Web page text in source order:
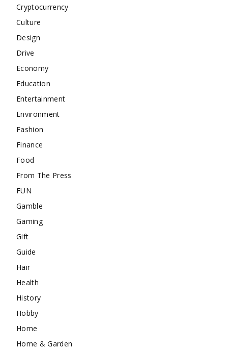
Cryptocurrency
Culture
Design
Drive
Economy
Education
Entertainment
Environment
Fashion
Finance
Food
From The Press
FUN
Gamble
Gaming
Gift
Guide
Hair
Health
History
Hobby
Home
Home & Garden